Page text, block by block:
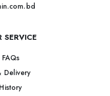
SERVICE
Delivery